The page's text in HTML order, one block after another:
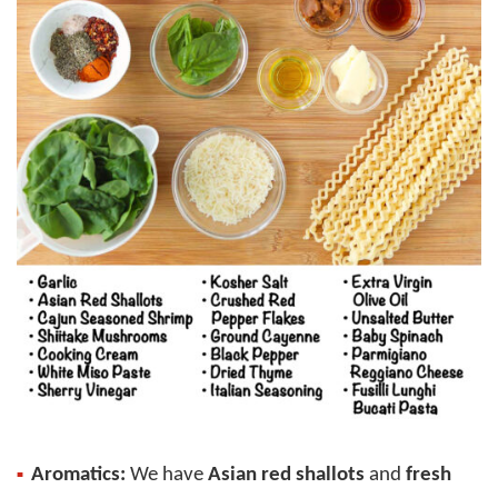
Aromatics: We have Asian red shallots and fresh